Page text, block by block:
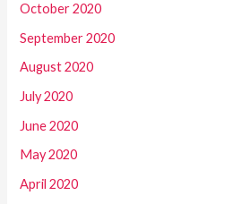
October 2020
September 2020
August 2020
July 2020
June 2020
May 2020
April 2020